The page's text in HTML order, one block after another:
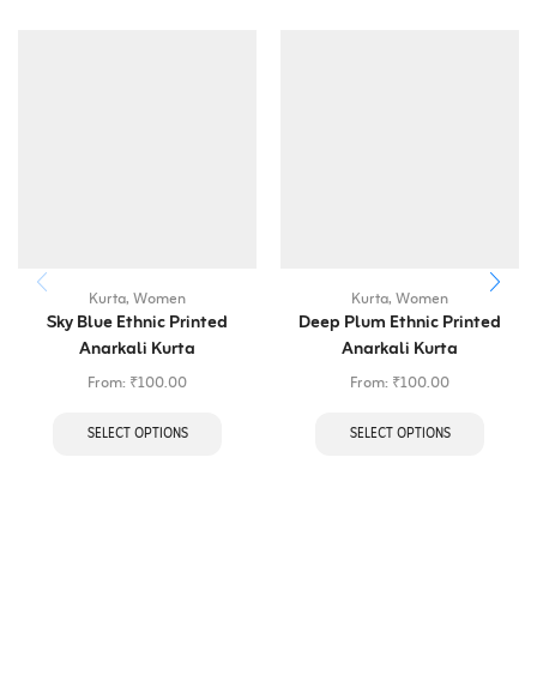
Kurta,Women
Sky Blue Ethnic Printed
Anarkali Kurta
From: ₹100.00
SELECT OPTIONS
Kurta,Women
Deep Plum Ethnic Printed
Anarkali Kurta
From: ₹100.00
SELECT OPTIONS